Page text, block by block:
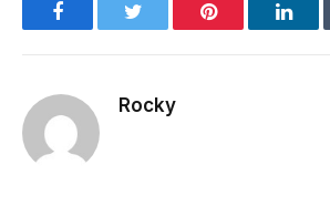
FacebookTwitter Pinterest
Rocky